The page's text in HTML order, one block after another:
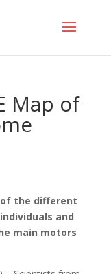
Map of
the different
and
main motors